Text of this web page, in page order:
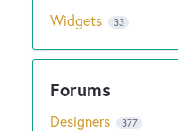
Widgets 33
Designers 377